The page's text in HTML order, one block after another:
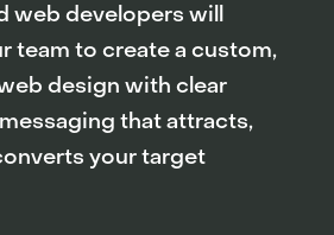
web developers will
team to create a custom,
design with clear
that attracts,
your target